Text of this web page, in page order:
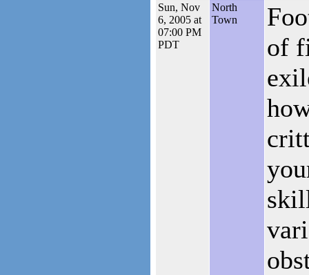
Sun, Nov
6, 2005 at
07:00 PM
PDT
North
Town
of